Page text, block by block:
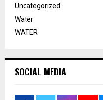
Uncategorized
Water
WATER
SOCIAL MEDIA